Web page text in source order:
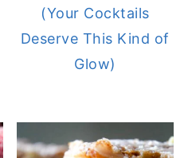
(Your Cocktails
Deserve This Kind of
Glow)